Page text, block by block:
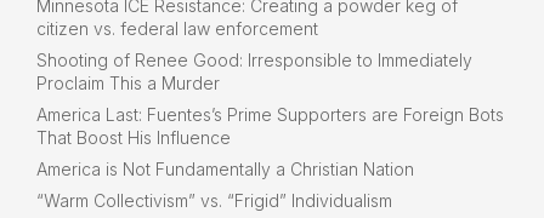
Minnesota ICE Resistance: Creating a powder keg of
citizen vs. federal law enforcement
Shooting of Renee Good: Irresponsible to Immediately
Proclaim This a Murder
America Last: Fuentes’s Prime Supporters are Foreign Bots
That Boost His Influence
America is Not Fundamentally a Christian Nation
“Warm Collectivism” vs. “Frigid” Individualism